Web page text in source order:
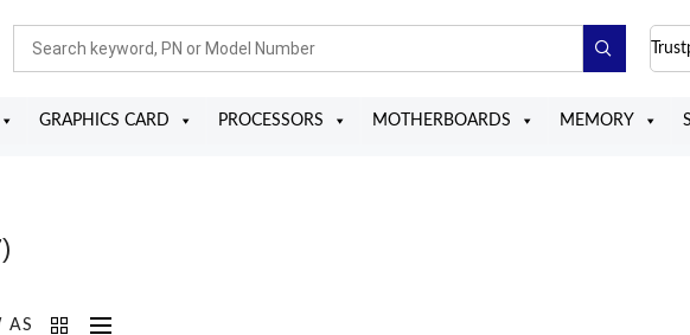
GRAPHICS CARD PROCESSORS MOTHERBOARDS MEMORY
AS